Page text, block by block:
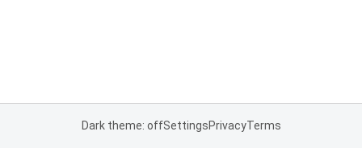
Dark theme: offSettingsPrivacyTerms